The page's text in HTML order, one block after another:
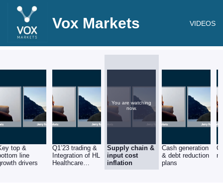
Vox Markets VIDEOS
top &
line
drivers
Q1’23 trading &
Integration of HL
Healthcare
You are watching
now.
Supply chain &
input cost
inflation
Cash generation
& debt reduction
plans